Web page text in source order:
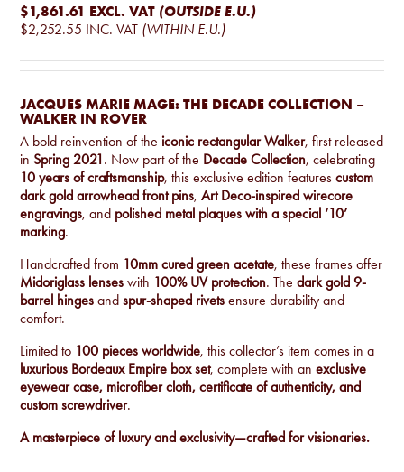
$1,861.61 EXCL. VAT (OUTSIDE E.U.)
$2,252.55 INC. VAT (WITHIN E.U.)
JACQUES MARIE MAGE: THE DECADE COLLECTION –
WALKER IN ROVER
A bold reinvention of theiconic rectangular Walker, first released
in Spring 2021. Now part of the Decade Collection, celebrating
10 years of craftsmanship, this exclusive edition featurescustom
dark gold arrowhead front pins,Art Deco-inspired wirecore
engravings, and polished metal plaques with a special ‘10’
marking.
Handcrafted from 10mm cured green acetate, these frames offer
Midoriglass lenses with 100% UV protection. Thedark gold 9-
barrel hinges andspur-shaped rivets ensure durability and
comfort.
Limited to 100 pieces worldwide, this collector’s item comes in a
luxurious Bordeaux Empire box set, complete with anexclusive
eyewear case, microfiber cloth, certificate of authenticity, and
custom screwdriver.
A masterpiece of luxury and exclusivity—crafted for visionaries.